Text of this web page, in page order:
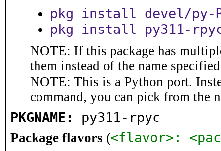
pkg install devel/py-
pkg install py311-
NOTE: If this package has
them instead of the name
NOTE: This is a Python port.
command, you can pick from the
PKGNAME: py311-rpyc
Package flavors (<flavor>: